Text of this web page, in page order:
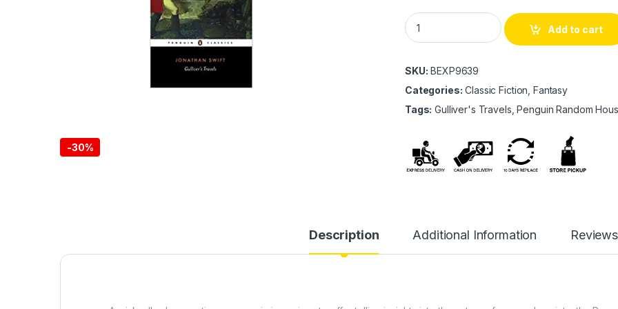
-30%
Gulliver's Travels quantity
Add to cart
SKU: BEXP9639
Categories: Classic Fiction, Fantasy
Tags: Gulliver's Travels, Penguin Random
Description Additional Information Reviews